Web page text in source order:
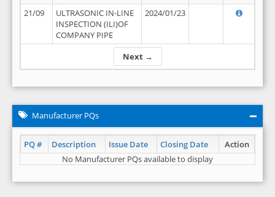
Next →
21/09
ULTRASONIC IN-LINE
INSPECTION (ILI)OF
COMPANY PIPE
2024/01/23
Manufacturer PQs
PQ # Description Issue Date Closing Date
Action
No Manufacturer PQs available to display